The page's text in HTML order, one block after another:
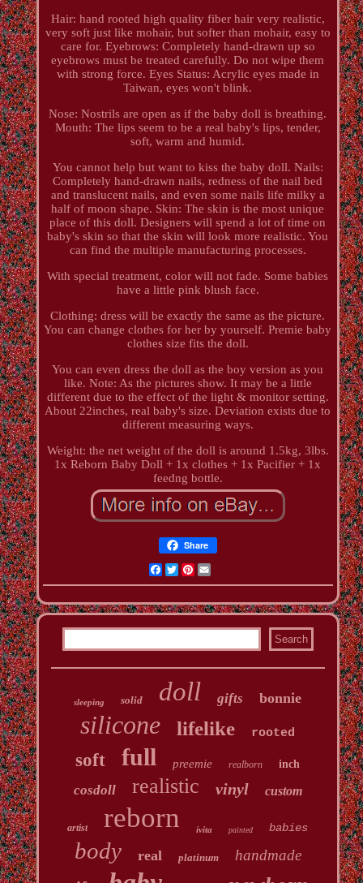
Hair: hand rooted high quality fiber hair very realistic,
very soft just like mohair, but softer than mohair, easy to
care for. Eyebrows: Completely hand-drawn up so
eyebrows must be treated carefully. Do not wipe them
with strong force. Eyes Status: Acrylic eyes made in
Taiwan, eyes won't blink.
Nose: Nostrils are open as if the baby doll is breathing.
Mouth: The lips seem to be a real baby's lips, tender,
soft, warm and humid.
You cannot help but want to kiss the baby doll. Nails:
Completely hand-drawn nails, redness of the nail bed
and translucent nails, and even some nails life milky a
half of moon shape. Skin: The skin is the most unique
place of this doll. Designers will spend a lot of time on
baby's skin so that the skin will look more realistic. You
can find the multiple manufacturing processes.
With special treatment, color will not fade. Some babies
have a little pink blush face.
Clothing: dress will be exactly the same as the picture.
You can change clothes for her by yourself. Premie baby
clothes size fits the doll.
You can even dress the doll as the boy version as you
like. Note: As the pictures show. It may be a little
different due to the effect of the light & monitor setting.
About 22inches, real baby's size. Deviation exists due to
different measuring ways.
Weight: the net weight of the doll is around 1.5kg, 3lbs.
1x Reborn Baby Doll + 1x clothes + 1x Pacifier + 1x
feedng bottle.
Share
Facebook
TwitterPinterest
Email
sleeping solid doll gifts bonnie
silicone lifelike rooted
soft full preemie realborn inch
cosdoll realistic vinyl custom
artist reborn ivita painted babies
body real platinum handmade